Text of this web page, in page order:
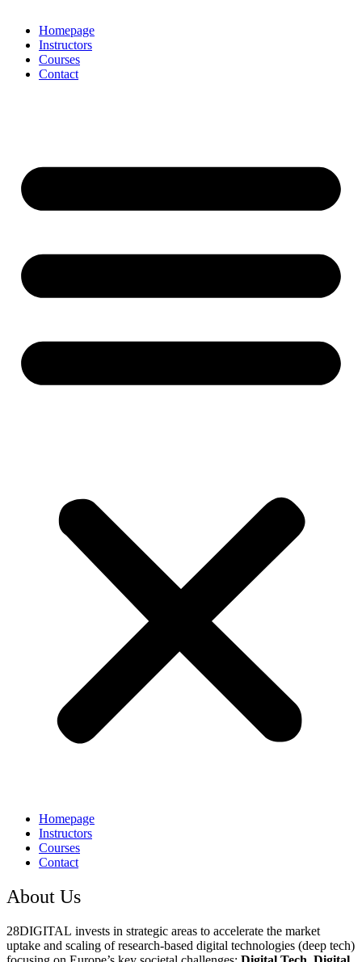
Homepage
Instructors
Courses
Contact
Homepage
Instructors
Courses
Contact
About Us
28DIGITAL invests in strategic areas to accelerate the market
uptake and scaling of research-based digital technologies (deep tech)